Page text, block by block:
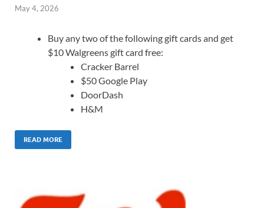
May 4, 2026
Buy any two of the following gift cards and get
$10 Walgreens gift card free:
Cracker Barrel
$50 Google Play
DoorDash
H&M
READ MORE